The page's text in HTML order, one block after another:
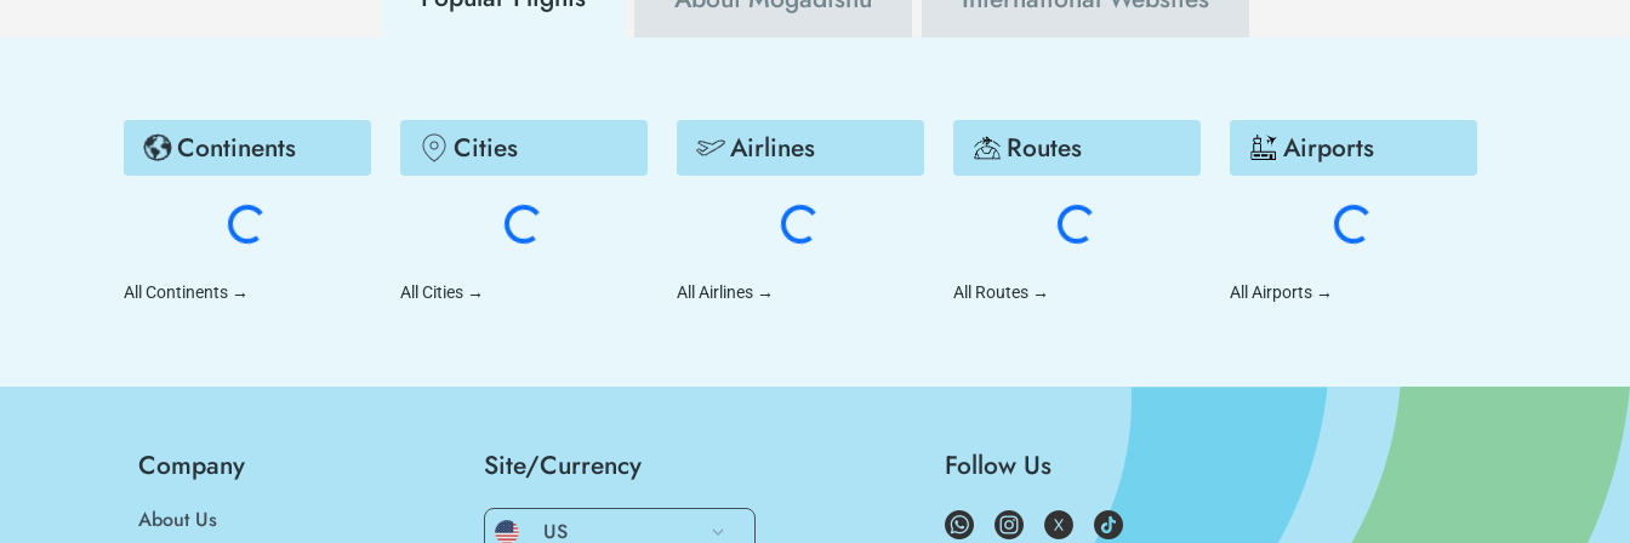
Continents
All Continents →
Cities
All Cities →
Airlines
All Airlines →
Routes
All Routes →
Airports
All Airports →
Company
About Us
Site/Currency
US
Follow Us